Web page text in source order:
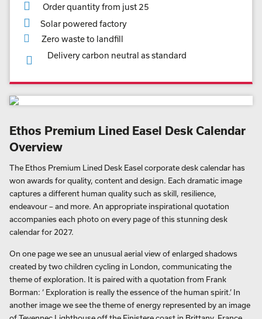
Order quantity from just 25
Solar powered factory
Zero waste to landfill
Delivery carbon neutral as standard
Ethos Premium Lined Easel Desk Calendar
Overview
The Ethos Premium Lined Desk Easel corporate desk calendar has
won awards for quality, content and design. Each dramatic image
captures a different human quality such as skill, resilience,
endeavour – and more. An appropriate inspirational quotation
accompanies each photo on every page of this stunning desk
calendar for 2027.
On one page we see an unusual aerial view of enlarged shadows
created by two children cycling in London, communicating the
theme of exploration. It is paired with a quotation from Frank
Borman: ‘ Exploration is really the essence of the human spirit.’ In
another image we see the theme of energy represented by an image